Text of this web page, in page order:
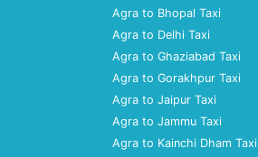
Agra to Bhopal Taxi
Agra to Delhi Taxi
Agra to Ghaziabad Taxi
Agra to Gorakhpur Taxi
Agra to Jaipur Taxi
Agra to Jammu Taxi
Agra to Kainchi Dham Taxi